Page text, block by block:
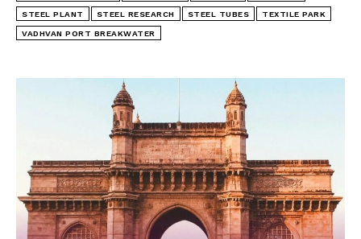
STEEL PLANT STEEL RESEARCH STEEL TUBES TEXTILE PARK
VADHVAN PORT BREAKWATER